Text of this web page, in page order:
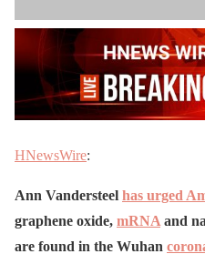
HNewsWire:
Ann Vandersteel has urged
graphene oxide, mRNAand
are found in the Wuhan